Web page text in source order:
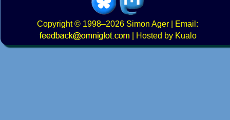
Copyright© 1998–2026 Simon Ager | Email:
|
Hosted by Kualo